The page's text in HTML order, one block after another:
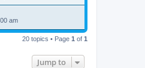
am
20 topics • Page 1 of 1
Jump to